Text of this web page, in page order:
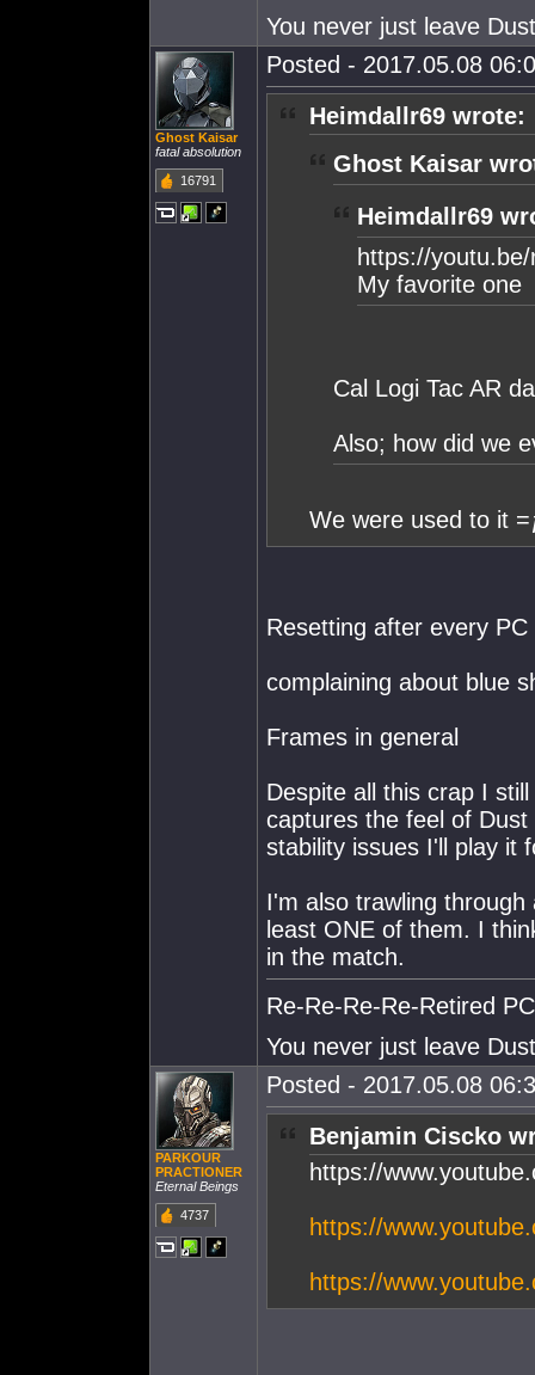
You never just leave
Ghost Kaisar
fatal absolution
16791
Posted - 2017.05.08
Heimdallr69 wrote:
Ghost Kaisar
Heimdallr69
https://
My favorite one
Cal Logi Tac AR
Also; how did we
We were used to it
Resetting after every PC
complaining about blue
Frames in general
Despite all this crap I
captures the feel of
stability issues I'll play it
I'm also trawling
least ONE of them. I
in the match.
Re-Re-Re-Re-Retired
You never just leave
PARKOUR
PRACTIONER
Eternal Beings
4737
Posted - 2017.05.08
Benjamin Ciscko
https://
https://
https://